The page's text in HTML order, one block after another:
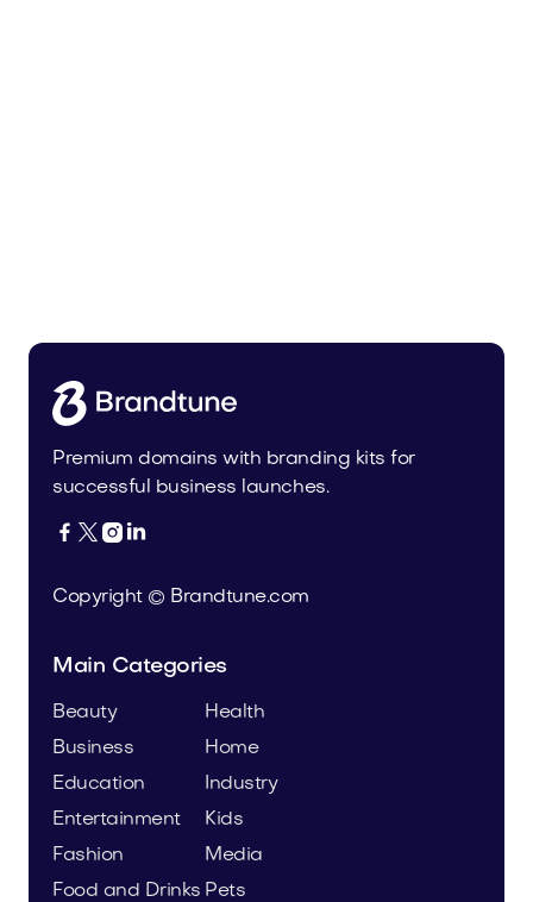
Premium domains with branding kits for
successful business launches.
   
Copyright © Brandtune.com
Main Categories
Beauty
Business
Education
Entertainment
Fashion
Food and Drinks
Health
Home
Industry
Kids
Media
Pets